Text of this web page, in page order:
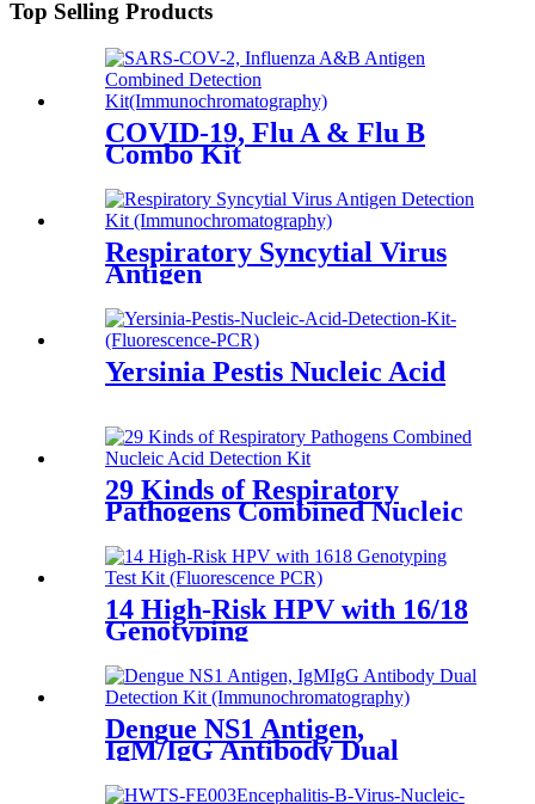
Top Selling Products
COVID-19, Flu A & Flu B
Combo Kit
Respiratory Syncytial Virus
Antigen
Yersinia Pestis Nucleic Acid
29 Kinds of Respiratory
Pathogens Combined Nucleic
14 High-Risk HPV with 16/18
Genotyping
Dengue NS1 Antigen,
IgM/IgG Antibody Dual